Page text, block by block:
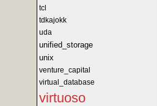
tcl
tdkajokk
uda
unified_storage
unix
venture_capital
virtual_database
virtuoso